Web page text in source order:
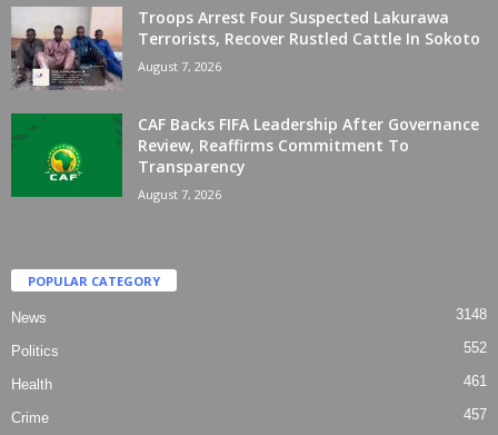
Troops Arrest Four Suspected Lakurawa
Terrorists, Recover Rustled Cattle In Sokoto
August 7, 2026
CAF Backs FIFA Leadership After Governance
Review, Reaffirms Commitment To
Transparency
August 7, 2026
POPULAR CATEGORY
News 3148
Politics 552
Health 461
Crime 457